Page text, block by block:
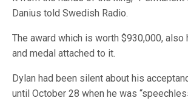
Danius told Swedish Radio.
The award which is worth $930,000, also
and medal attached to it.
Dylan had been silent about his
until October 28 when he was